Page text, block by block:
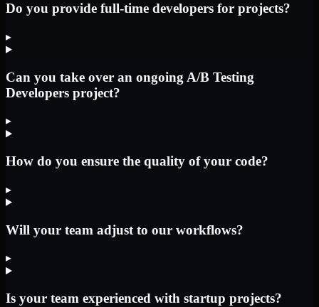
Do you provide full-time developers for projects?
▸
Can you take over an ongoing A/B Testing
Developers project?
▸
How do you ensure the quality of your code?
▸
Will your team adjust to our workflows?
▸
Is your team experienced with startup projects?